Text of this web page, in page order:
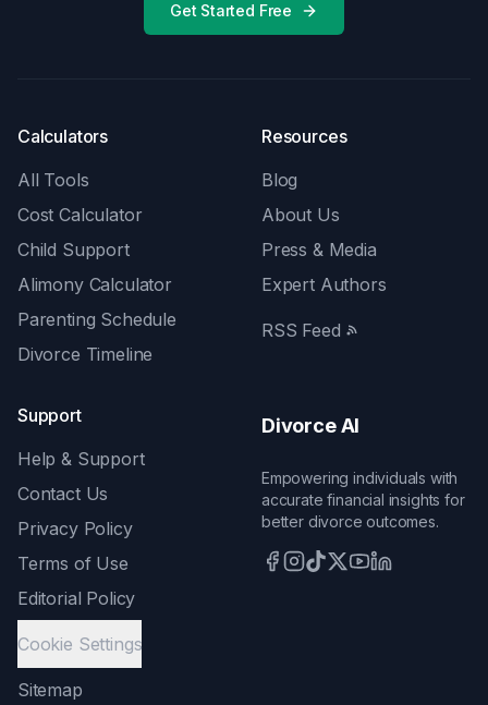
Get Started Free
Calculators
All Tools
Cost Calculator
Child Support
Alimony Calculator
Parenting Schedule
Divorce Timeline
Resources
Blog
About Us
Press & Media
Expert Authors
RSS Feed
Support
Help & Support
Contact Us
Privacy Policy
Terms of Use
Editorial Policy
Cookie Settings
Sitemap
Divorce AI
Empowering individuals with
accurate financial insights for
better divorce outcomes.